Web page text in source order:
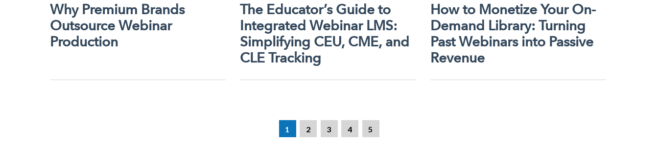
Why Premium Brands
Outsource Webinar
Production
The Educator’s Guide to
Integrated Webinar LMS:
Simplifying CEU, CME, and
CLE Tracking
How to Monetize Your On-
Demand Library: Turning
Past Webinars into Passive
Revenue
1 2 3 4 5